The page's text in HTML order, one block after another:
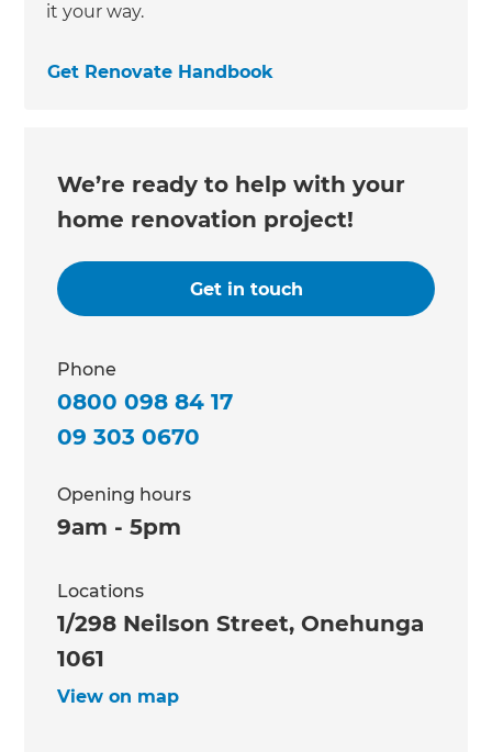
it your way.
Get Renovate Handbook
We’re ready to help with your
home renovation project!
Get in touch
Phone
0800 098 84 17
09 303 0670
Opening hours
9am - 5pm
Locations
1/298 Neilson Street, Onehunga
1061
View on map